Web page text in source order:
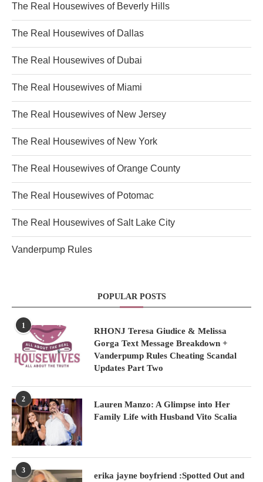
The Real Housewives of Beverly Hills
The Real Housewives of Dallas
The Real Housewives of Dubai
The Real Housewives of Miami
The Real Housewives of New Jersey
The Real Housewives of New York
The Real Housewives of Orange County
The Real Housewives of Potomac
The Real Housewives of Salt Lake City
Vanderpump Rules
POPULAR POSTS
1
RHONJ Teresa Giudice & Melissa
Gorga Text Message Breakdown +
Vanderpump Rules Cheating Scandal
Updates Part Two
2
Lauren Manzo: A Glimpse into Her
Family Life with Husband Vito Scalia
3
erika jayne boyfriend :Spotted Out and